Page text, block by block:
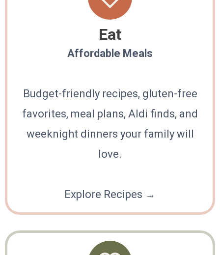
Eat
Affordable Meals
Budget-friendly recipes, gluten-free
favorites, meal plans, Aldi finds, and
weeknight dinners your family will
love.
Explore Recipes →